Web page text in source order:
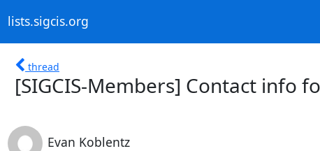
lists.sigcis.org
thread
[SIGCIS-Members] Contact info
Evan Koblentz